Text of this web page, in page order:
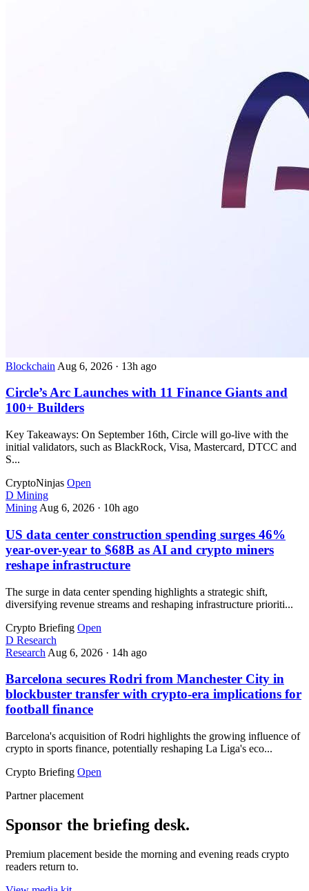
Blockchain Aug 6, 2026 · 13h ago
Circle’s Arc Launches with 11 Finance Giants and
100+ Builders
Key Takeaways: On September 16th, Circle will go-live with the
initial validators, such as BlackRock, Visa, Mastercard, DTCC and
S...
CryptoNinjas Open
D Mining
Mining Aug 6, 2026 · 10h ago
US data center construction spending surges 46%
year-over-year to $68B as AI and crypto miners
reshape infrastructure
The surge in data center spending highlights a strategic shift,
diversifying revenue streams and reshaping infrastructure prioriti...
Crypto Briefing Open
D Research
Research Aug 6, 2026 · 14h ago
Barcelona secures Rodri from Manchester City in
blockbuster transfer with crypto-era implications for
football finance
Barcelona's acquisition of Rodri highlights the growing influence of
crypto in sports finance, potentially reshaping La Liga's eco...
Crypto Briefing Open
Partner placement
Sponsor the briefing desk.
Premium placement beside the morning and evening reads crypto
readers return to.